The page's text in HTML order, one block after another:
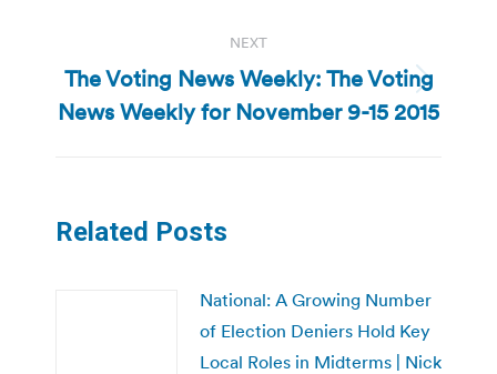
NEXT
Next
post:
The Voting News Weekly: The Voting
News Weekly for November 9-15 2015
Related Posts
National: A Growing Number
of Election Deniers Hold Key
Local Roles in Midterms | Nick